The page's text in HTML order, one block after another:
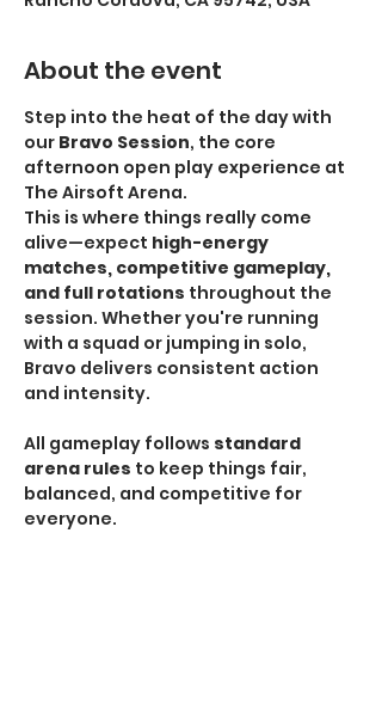
About the event
Step into the heat of the day with
our Bravo Session, the core
afternoon open play experience at
The Airsoft Arena.
This is where things really come
alive—expect high-energy
matches, competitive gameplay,
and full rotations throughout the
session. Whether you're running
with a squad or jumping in solo,
Bravo delivers consistent action
and intensity.
All gameplay follows standard
arena rules to keep things fair,
balanced, and competitive for
everyone.